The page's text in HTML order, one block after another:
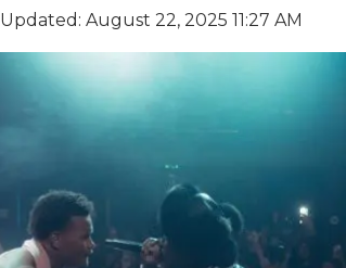
Updated: August 22, 2025 11:27 AM